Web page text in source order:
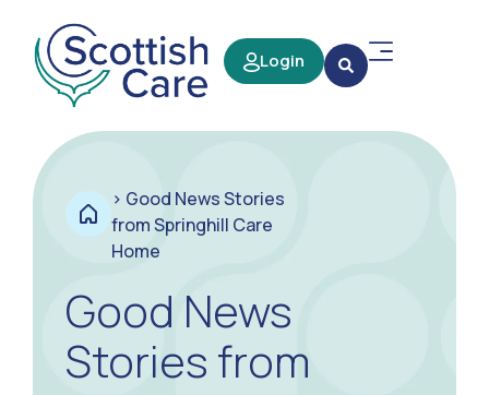
Login
> Good News Stories
from Springhill Care
Home
Good News
Stories from